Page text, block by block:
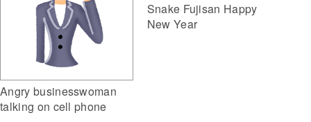
Angry businesswoman
talking on cell phone
Snake Fujisan Happy
New Year